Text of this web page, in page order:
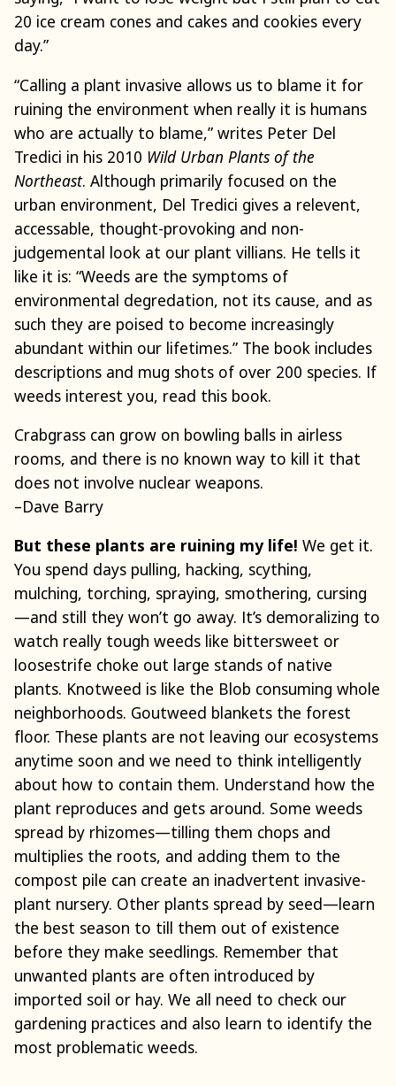
20 ice cream cones and cakes and cookies every
day.”
“Calling a plant invasive allows us to blame it for
ruining the environment when really it is humans
who are actually to blame,” writes Peter Del
Tredici in his 2010 Wild Urban Plants of the
Northeast. Although primarily focused on the
urban environment, Del Tredici gives a relevent,
accessable, thought-provoking and non-
judgemental look at our plant villians. He tells it
like it is: “Weeds are the symptoms of
environmental degredation, not its cause, and as
such they are poised to become increasingly
abundant within our lifetimes.” The book includes
descriptions and mug shots of over 200 species. If
weeds interest you, read this book.
Crabgrass can grow on bowling balls in airless
rooms, and there is no known way to kill it that
does not involve nuclear weapons.
–Dave Barry
But these plants are ruining my life! We get it.
You spend days pulling, hacking, scything,
mulching, torching, spraying, smothering, cursing
—and still they won’t go away. It’s demoralizing to
watch really tough weeds like bittersweet or
loosestrife choke out large stands of native
plants. Knotweed is like the Blob consuming whole
neighborhoods. Goutweed blankets the forest
floor. These plants are not leaving our ecosystems
anytime soon and we need to think intelligently
about how to contain them. Understand how the
plant reproduces and gets around. Some weeds
spread by rhizomes—tilling them chops and
multiplies the roots, and adding them to the
compost pile can create an inadvertent invasive-
plant nursery. Other plants spread by seed—learn
the best season to till them out of existence
before they make seedlings. Remember that
unwanted plants are often introduced by
imported soil or hay. We all need to check our
gardening practices and also learn to identify the
most problematic weeds.